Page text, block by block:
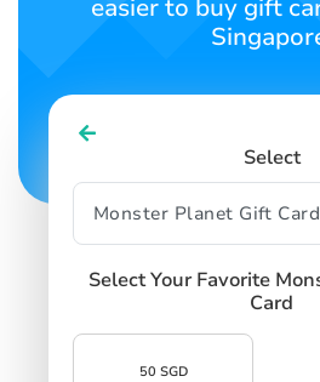
easier to buy gift
Select
Select Your Favorite
Card
50 SGD